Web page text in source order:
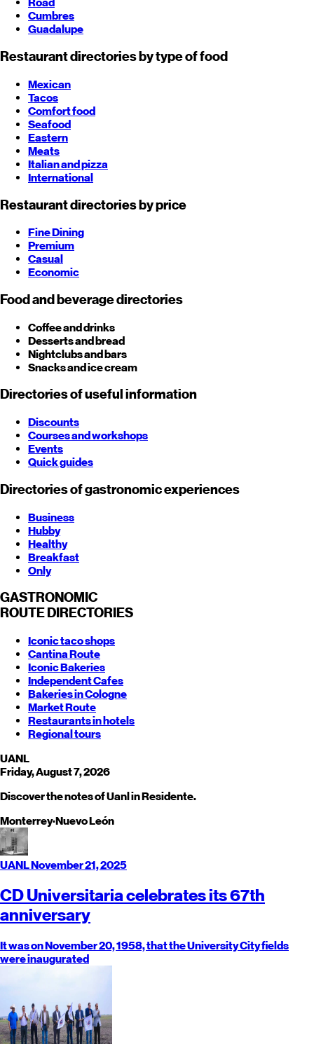
Road
Cumbres
Guadalupe
Restaurant directories by type of food
Mexican
Tacos
Comfort food
Seafood
Eastern
Meats
Italian and pizza
International
Restaurant directories by price
Fine Dining
Premium
Casual
Economic
Food and beverage directories
Coffee and drinks
Desserts and bread
Nightclubs and bars
Snacks and ice cream
Directories of useful information
Discounts
Courses and workshops
Events
Quick guides
Directories of gastronomic experiences
Business
Hubby
Healthy
Breakfast
Only
GASTRONOMIC
ROUTE DIRECTORIES
Iconic taco shops
Cantina Route
Iconic Bakeries
Independent Cafes
Bakeries in Cologne
Market Route
Restaurants in hotels
Regional tours
UANL
Friday, August 7, 2026
Discover the notes of Uanl in Residente.
Monterrey·Nuevo León
UANLNovember 21, 2025
CD Universitaria celebrates its 67th
anniversary
It was on November 20, 1958, that the University City fields
were inaugurated